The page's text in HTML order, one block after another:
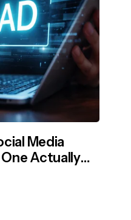
Media
Actually